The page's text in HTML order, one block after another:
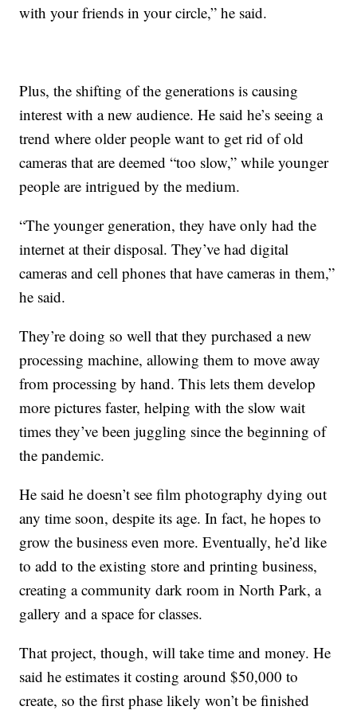
with your friends in your circle,” he said.
Plus, the shifting of the generations is causing
interest with a new audience. He said he’s seeing a
trend where older people want to get rid of old
cameras that are deemed “too slow,” while younger
people are intrigued by the medium.
“The younger generation, they have only had the
internet at their disposal. They’ve had digital
cameras and cell phones that have cameras in them,”
he said.
They’re doing so well that they purchased a new
processing machine, allowing them to move away
from processing by hand. This lets them develop
more pictures faster, helping with the slow wait
times they’ve been juggling since the beginning of
the pandemic.
He said he doesn’t see film photography dying out
any time soon, despite its age. In fact, he hopes to
grow the business even more. Eventually, he’d like
to add to the existing store and printing business,
creating a community dark room in North Park, a
gallery and a space for classes.
That project, though, will take time and money. He
said he estimates it costing around $50,000 to
create, so the first phase likely won’t be finished